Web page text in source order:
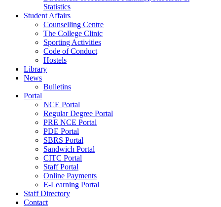
Statistics
Student Affairs
Counselling Centre
The College Clinic
Sporting Activities
Code of Conduct
Hostels
Library
News
Bulletins
Portal
NCE Portal
Regular Degree Portal
PRE NCE Portal
PDE Portal
SBRS Portal
Sandwich Portal
CITC Portal
Staff Portal
Online Payments
E-Learning Portal
Staff Directory
Contact